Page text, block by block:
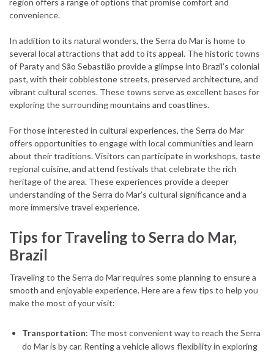
convenience.
In addition to its natural wonders, the Serra do Mar is home to
several local attractions that add to its appeal. The historic towns
of Paraty and São Sebastião provide a glimpse into Brazil’s colonial
past, with their cobblestone streets, preserved architecture, and
vibrant cultural scenes. These towns serve as excellent bases for
exploring the surrounding mountains and coastlines.
For those interested in cultural experiences, the Serra do Mar
offers opportunities to engage with local communities and learn
about their traditions. Visitors can participate in workshops, taste
regional cuisine, and attend festivals that celebrate the rich
heritage of the area. These experiences provide a deeper
understanding of the Serra do Mar’s cultural significance and a
more immersive travel experience.
Tips for Traveling to Serra do Mar,
Brazil
Traveling to the Serra do Mar requires some planning to ensure a
smooth and enjoyable experience. Here are a few tips to help you
make the most of your visit:
Transportation: The most convenient way to reach the Serra
do Mar is by car. Renting a vehicle allows flexibility in exploring